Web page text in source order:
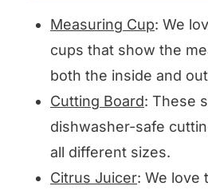
Measuring Cup: We
cups that show the
both the inside and
Cutting Board: These
dishwasher-safe
all different sizes.
Citrus Juicer: We love